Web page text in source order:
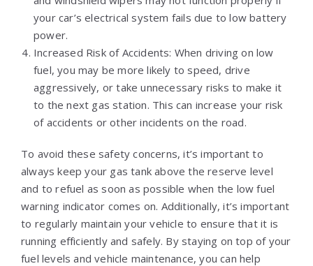
your car’s electrical system fails due to low battery
power.
Increased Risk of Accidents: When driving on low
fuel, you may be more likely to speed, drive
aggressively, or take unnecessary risks to make it
to the next gas station. This can increase your risk
of accidents or other incidents on the road.
To avoid these safety concerns, it’s important to
always keep your gas tank above the reserve level
and to refuel as soon as possible when the low fuel
warning indicator comes on. Additionally, it’s important
to regularly maintain your vehicle to ensure that it is
running efficiently and safely. By staying on top of your
fuel levels and vehicle maintenance, you can help